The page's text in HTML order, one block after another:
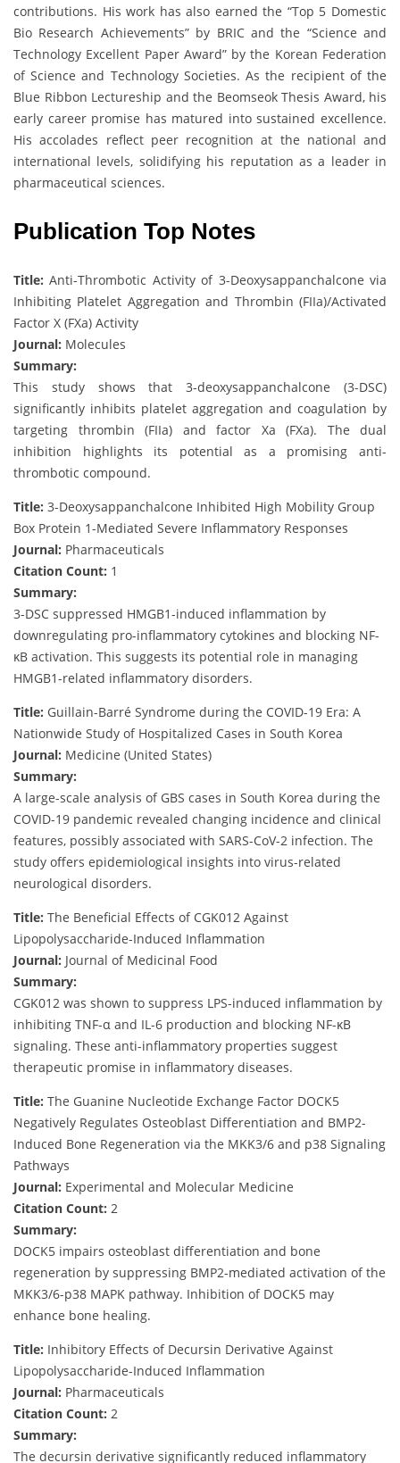
contributions. His work has also earned the “Top 5 Domestic
Bio Research Achievements” by BRIC and the “Science and
Technology Excellent Paper Award” by the Korean Federation
of Science and Technology Societies. As the recipient of the
Blue Ribbon Lectureship and the Beomseok Thesis Award, his
early career promise has matured into sustained excellence.
His accolades reflect peer recognition at the national and
international levels, solidifying his reputation as a leader in
pharmaceutical sciences.
Publication Top Notes
Title: Anti-Thrombotic Activity of 3-Deoxysappanchalcone via
Inhibiting Platelet Aggregation and Thrombin (FIIa)/Activated
Factor X (FXa) Activity
Journal: Molecules
Summary:
This study shows that 3-deoxysappanchalcone (3-DSC)
significantly inhibits platelet aggregation and coagulation by
targeting thrombin (FIIa) and factor Xa (FXa). The dual
inhibition highlights its potential as a promising anti-
thrombotic compound.
Title: 3-Deoxysappanchalcone Inhibited High Mobility Group
Box Protein 1-Mediated Severe Inflammatory Responses
Journal: Pharmaceuticals
Citation Count: 1
Summary:
3-DSC suppressed HMGB1-induced inflammation by
downregulating pro-inflammatory cytokines and blocking NF-
κB activation. This suggests its potential role in managing
HMGB1-related inflammatory disorders.
Title: Guillain-Barré Syndrome during the COVID-19 Era: A
Nationwide Study of Hospitalized Cases in South Korea
Journal: Medicine (United States)
Summary:
A large-scale analysis of GBS cases in South Korea during the
COVID-19 pandemic revealed changing incidence and clinical
features, possibly associated with SARS-CoV-2 infection. The
study offers epidemiological insights into virus-related
neurological disorders.
Title: The Beneficial Effects of CGK012 Against
Lipopolysaccharide-Induced Inflammation
Journal: Journal of Medicinal Food
Summary:
CGK012 was shown to suppress LPS-induced inflammation by
inhibiting TNF-α and IL-6 production and blocking NF-κB
signaling. These anti-inflammatory properties suggest
therapeutic promise in inflammatory diseases.
Title: The Guanine Nucleotide Exchange Factor DOCK5
Negatively Regulates Osteoblast Differentiation and BMP2-
Induced Bone Regeneration via the MKK3/6 and p38 Signaling
Pathways
Journal: Experimental and Molecular Medicine
Citation Count: 2
Summary:
DOCK5 impairs osteoblast differentiation and bone
regeneration by suppressing BMP2-mediated activation of the
MKK3/6-p38 MAPK pathway. Inhibition of DOCK5 may
enhance bone healing.
Title: Inhibitory Effects of Decursin Derivative Against
Lipopolysaccharide-Induced Inflammation
Journal: Pharmaceuticals
Citation Count: 2
Summary:
The decursin derivative significantly reduced inflammatory